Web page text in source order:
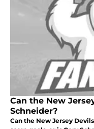
Can the New
Schneider?
Can the New Jersey